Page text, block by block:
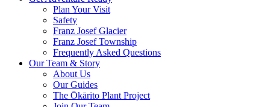
Plan Your Visit
Safety
Franz Josef Glacier
Franz Josef Township
Frequently Asked Questions
Our Team & Story
About Us
Our Guides
The Ōkārito Plant Project